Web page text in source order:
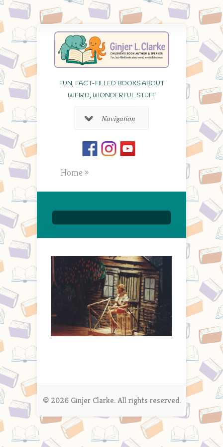
FUN, FACT-FILLED BOOKS ABOUT
WEIRD, WONDERFUL STUFF
Navigation
Home »
© 2026 Ginjer Clarke. All rights reserved.